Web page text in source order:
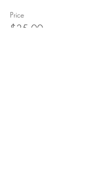
Price
$35.00